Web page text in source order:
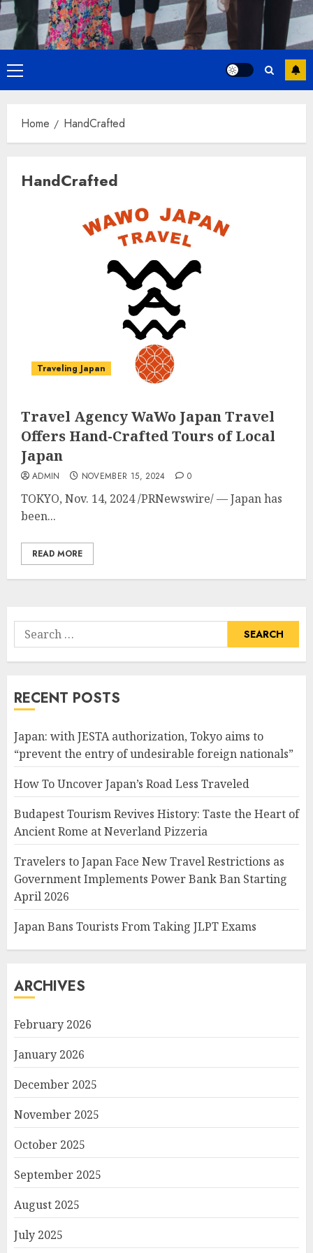
Primary
Menu
Home HandCrafted
HandCrafted
Traveling Japan
Travel Agency WaWo Japan Travel
Offers Hand-Crafted Tours of Local
Japan
ADMIN NOVEMBER 15, 2024 0
TOKYO, Nov. 14, 2024/PRNewswire/ —Japanhas
been...
READ MORE
Search
for:
RECENT POSTS
Japan: with JESTA authorization, Tokyo aims to
“prevent the entry of undesirable foreign nationals”
How To Uncover Japan’s Road Less Traveled
Budapest Tourism Revives History: Taste the Heart of
Ancient Rome at Neverland Pizzeria
Travelers to Japan Face New Travel Restrictions as
Government Implements Power Bank Ban Starting
April 2026
Japan Bans Tourists From Taking JLPT Exams
ARCHIVES
February 2026
January 2026
December 2025
November 2025
October 2025
September 2025
August 2025
July 2025